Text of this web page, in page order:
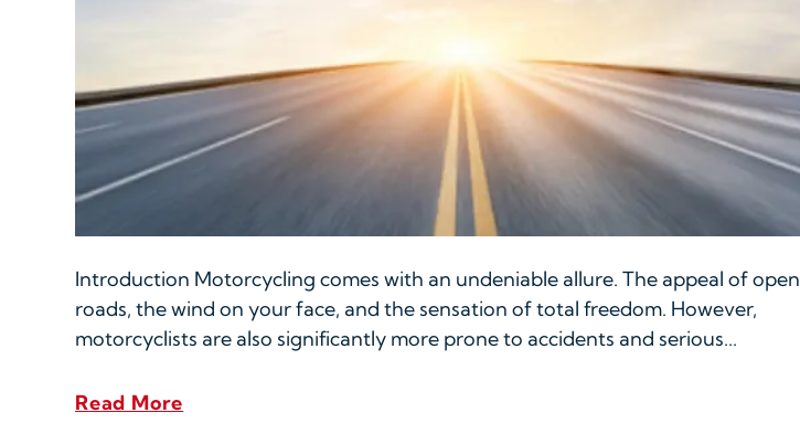
Introduction Motorcycling comes with an undeniable allure. The appeal of open
roads, the wind on your face, and the sensation of total freedom. However,
motorcyclists are also significantly more prone to accidents and serious...
Read More